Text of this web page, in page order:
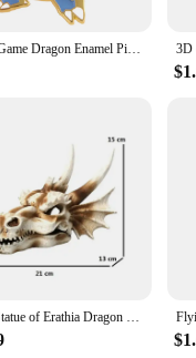
Anime Game Dragon Enamel Pins Brooch Pines Clothing Accessories Brooches For Women Men Lapel Pins Badge Jewelry For Friends Gift
Fossil Statue of Erathia Dragon Elder Skull Fossil Statue for Medieval Dragon Age Fans Game of Thrones Dungeon and Dragon lovers